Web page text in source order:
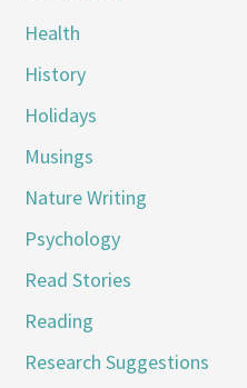
Health
History
Holidays
Musings
Nature Writing
Psychology
Read Stories
Reading
Research Suggestions